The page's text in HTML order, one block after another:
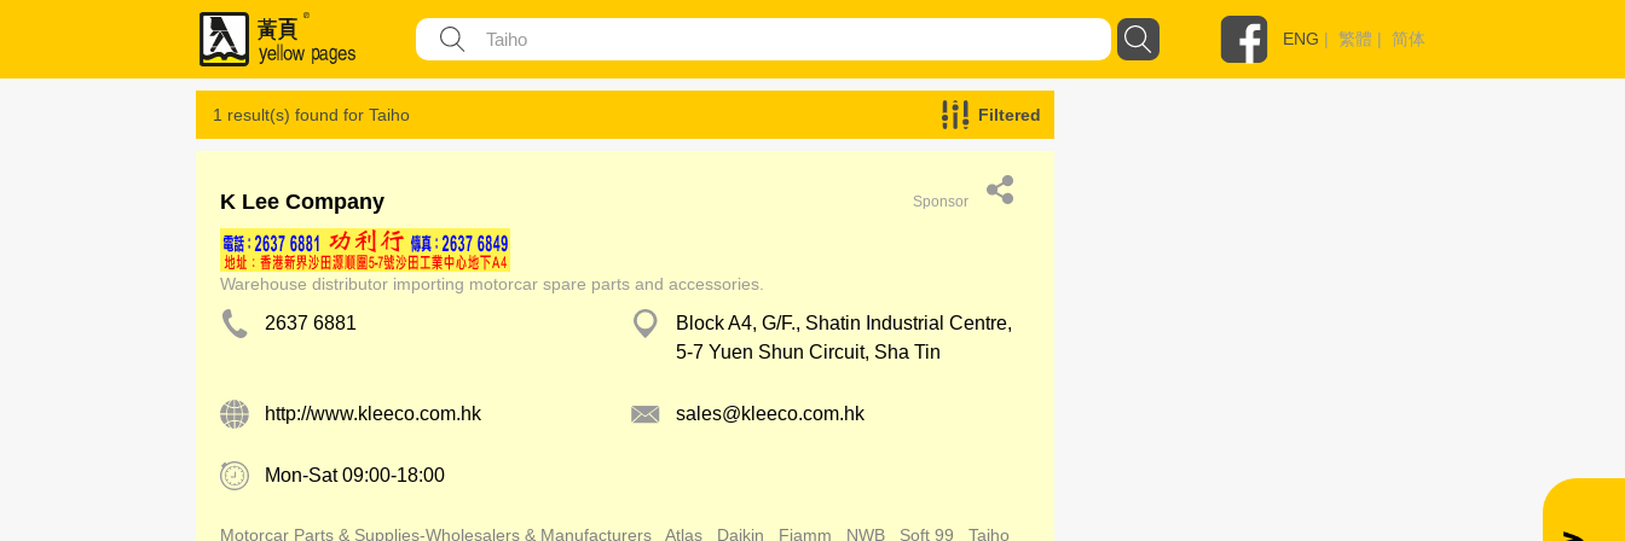
ENG | 繁體 | 简体
1 result(s) found for Taiho Filtered
K Lee Company Sponsor
Warehouse distributor importing motorcar spare parts and accessories.
2637 6881
Block A4, G/F., Shatin Industrial Centre,
5-7 Yuen Shun Circuit, Sha Tin
http://www.kleeco.com.hk sales@kleeco.com.hk
Mon-Sat 09:00-18:00
Motorcar Parts & Supplies-Wholesalers & Manufacturers Atlas Daikin Fiamm NWB Soft 99 Taiho